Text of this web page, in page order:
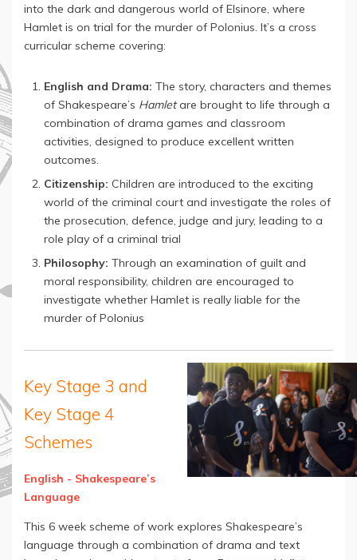
into the dark and dangerous world of Elsinore, where
Hamlet is on trial for the murder of Polonius. It’s a cross
curricular scheme covering:
English and Drama: The story, characters and themes
of Shakespeare’s Hamletare brought to life through a
combination of drama games and classroom
activities, designed to produce excellent written
outcomes.
Citizenship: Children are introduced to the exciting
world of the criminal court and investigate the roles of
the prosecution, defence, judge and jury, leading to a
role play of a criminal trial
Philosophy: Through an examination of guilt and
moral responsibility, children are encouraged to
investigate whether Hamlet is really liable for the
murder of Polonius
Key Stage 3 and
Key Stage 4
Schemes
English - Shakespeare’s
Language
This 6 week scheme of work explores Shakespeare’s
language through a combination of drama and text